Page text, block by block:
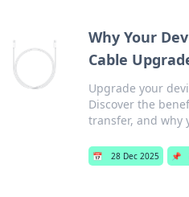
Why Your
Cable
Upgrade your
Discover the
transfer, and why
📅 28 Dec 2025 📌